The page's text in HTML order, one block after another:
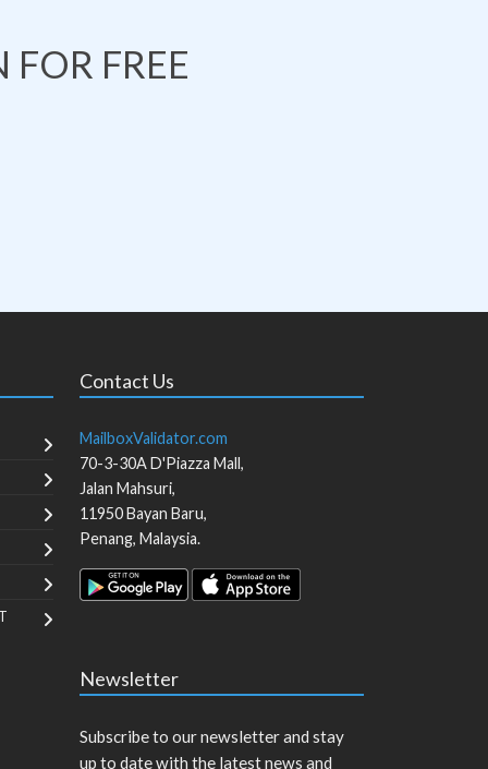
FREE
Contact Us
MailboxValidator.com
70-3-30A D'Piazza Mall,
Jalan Mahsuri,
11950Bayan Baru,
Penang, Malaysia.
Newsletter
Subscribe to our newsletter and stay
up to date with the latest news and